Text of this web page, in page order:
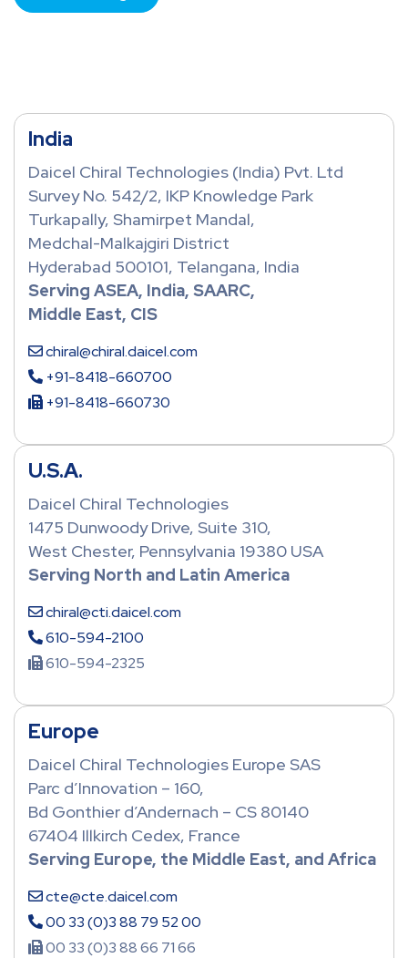
India
Daicel Chiral Technologies (India) Pvt. Ltd
Survey No. 542/2, IKP Knowledge Park
Turkapally, Shamirpet Mandal,
Medchal-Malkajgiri District
Hyderabad 500101, Telangana, India
Serving ASEA, India, SAARC,
Middle East, CIS
chiral@chiral.daicel.com
+91-8418-660700
+91-8418-660730
U.S.A.
Daicel Chiral Technologies
1475 Dunwoody Drive, Suite 310,
West Chester, Pennsylvania 19380 USA
Serving North and Latin America
chiral@cti.daicel.com
610-594-2100
610-594-2325
Europe
Daicel Chiral Technologies Europe SAS
Parc d’Innovation – 160,
Bd Gonthier d’Andernach – CS 80140
67404 Illkirch Cedex, France
Serving Europe, the Middle East, and Africa
cte@cte.daicel.com
00 33 (0)3 88 79 52 00
00 33 (0)3 88 66 71 66